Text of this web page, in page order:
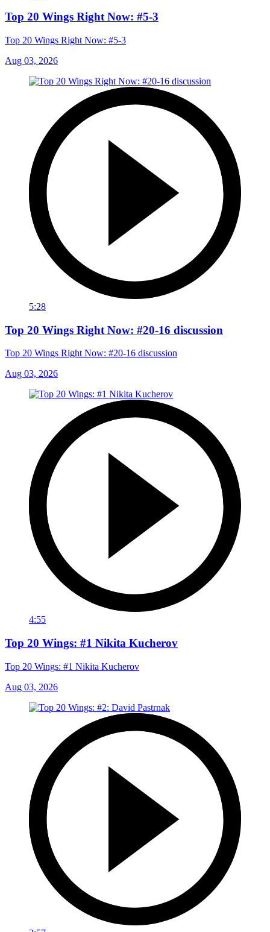
Top 20 Wings Right Now: #5-3
Top 20 Wings Right Now: #5-3
Aug 03, 2026
5:28
Top 20 Wings Right Now: #20-16 discussion
Top 20 Wings Right Now: #20-16 discussion
Aug 03, 2026
4:55
Top 20 Wings: #1 Nikita Kucherov
Top 20 Wings: #1 Nikita Kucherov
Aug 03, 2026